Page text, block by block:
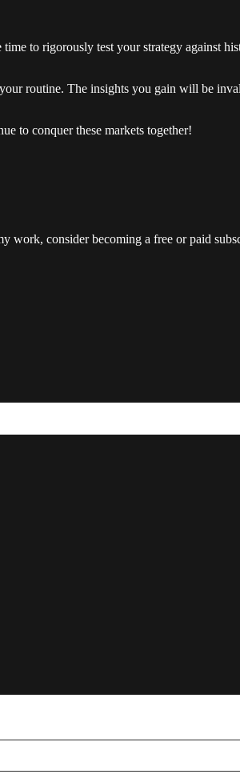
to rigorously test your strategy against
routine. The insights you gain will be
to conquer these markets together!
work, consider becoming a free or paid